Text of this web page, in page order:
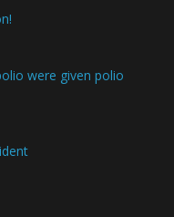
were given polio